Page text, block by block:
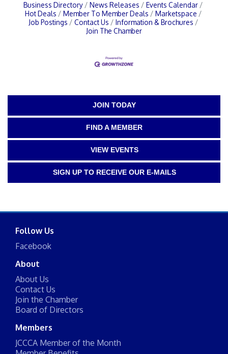
Business Directory News Releases
Events Calendar
Hot Deals
Member To Member Deals
Marketspace
Job Postings
Contact Us
Information & Brochures
Join The Chamber
JOIN TODAY
FIND A MEMBER
VIEW EVENTS
SIGN UP TO RECEIVE OUR E-MAILS
Follow Us
Facebook
About
About Us
Contact Us
Join the Chamber
Board of Directors
Members
JCCCA Member of the Month